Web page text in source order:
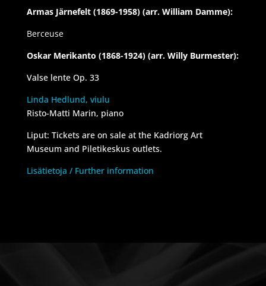
Armas Järnefelt (1869-1958) (arr. William Damme):
Berceuse
Oskar Merikanto (1868-1924) (arr. Willy Burmester):
Valse lente Op. 33
Linda Hedlund, viulu
Risto-Matti Marin, piano
Liput: Tickets are on sale at the Kadriorg Art
Museum and Piletikeskus outlets.
Lisätietoja / Further information